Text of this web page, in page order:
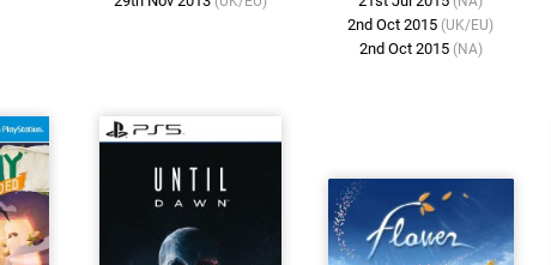
2nd Oct 2015 (UK/EU)
2nd Oct 2015 (NA)